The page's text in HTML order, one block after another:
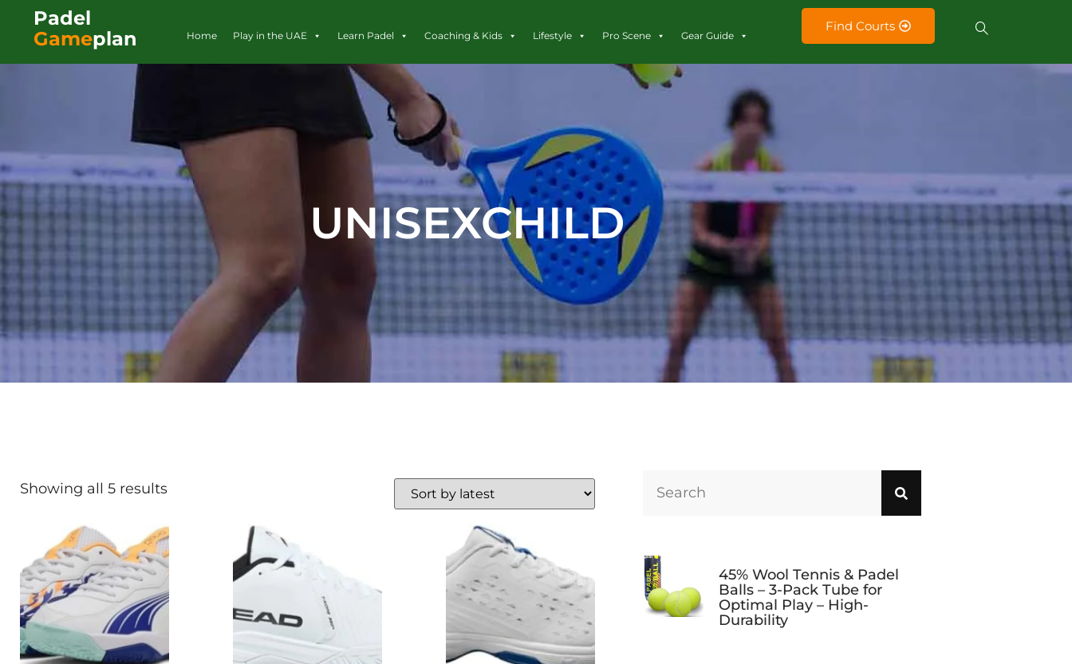
Padel
Gameplan Home Play in the UAE Learn Padel Coaching & Kids Lifestyle Pro Scene Gear Guide
Find Courts
UNISEXCHILD
Showing all 5 results
45% Wool Tennis & Padel
Balls – 3-Pack Tube for
Optimal Play – High-
Durability